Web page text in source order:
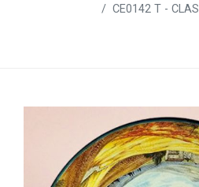
CE0142 T -